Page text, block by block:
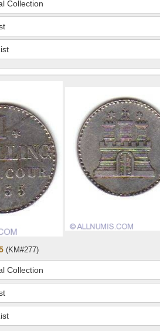
Collection
(KM#277)
Collection